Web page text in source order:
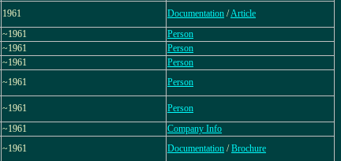
1961 Documentation /Article
~1961
Person
~1961
Person
~1961
Person
~1961
Person
~1961
Person
~1961
Company Info
~1961 Documentation /Brochure